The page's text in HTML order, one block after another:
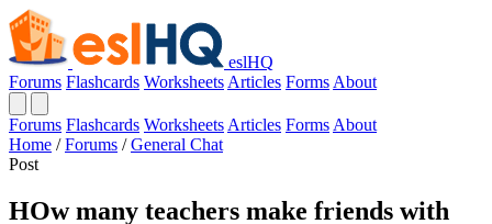
eslHQ
Forums Flashcards Worksheets Articles Forms About
Forums Flashcards Worksheets Articles Forms About
Home / Forums / General Chat
Post
HOw many teachers make friends with